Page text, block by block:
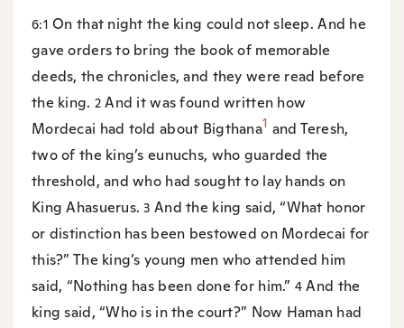
6:1On that night the king could not sleep. And he
gave orders to bring the book of memorable
deeds, the chronicles, and they were read before
the king. 2And it was found written how
Mordecai had told about Bigthana1 and Teresh,
two of the king’s eunuchs, who guarded the
threshold, and who had sought to lay hands on
King Ahasuerus.3And the king said, “What honor
or distinction has been bestowed on Mordecai for
this?” The king’s young men who attended him
said, “Nothing has been done for him.” 4And the
king said, “Who is in the court?” Now Haman had